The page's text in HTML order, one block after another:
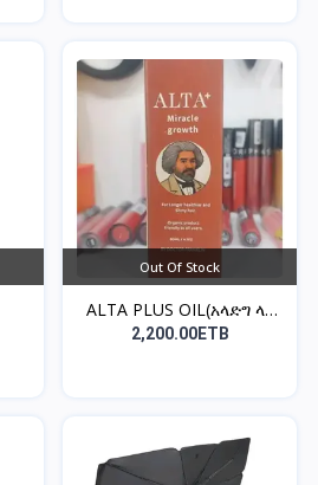
Out Of Stock
ALTA PLUS OIL(አላድግ ላለ
ፀ...
2,200.00ETB